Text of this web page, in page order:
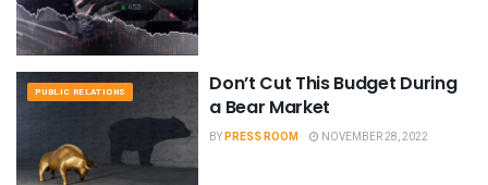
PUBLIC RELATIONS
Don’t Cut This Budget During
a Bear Market
BYPRESS ROOM NOVEMBER 28, 2022